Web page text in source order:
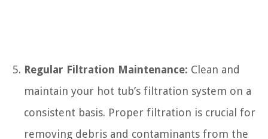
Regular Filtration Maintenance: Clean and
maintain your hot tub’s filtration system on a
consistent basis. Proper filtration is crucial for
removing debris and contaminants from the